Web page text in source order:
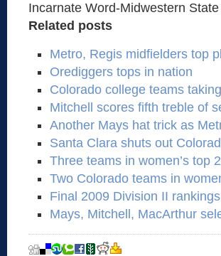
Incarnate Word-Midwestern
Related posts
Metro, Regis midfielders top
Orediggers tops in nation
Colorado college teams
Mitchell scores fifth treble of
Another Mays hat trick as
Santa Clara shuts out
Three teams in women’s top
Two Colorado teams in
Final 2009 Division II rankings
Mays, Mitchell, MacArthur